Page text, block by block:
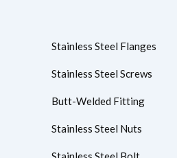
Stainless Steel Flanges
Stainless Steel Screws
Butt-Welded Fitting
Stainless Steel Nuts